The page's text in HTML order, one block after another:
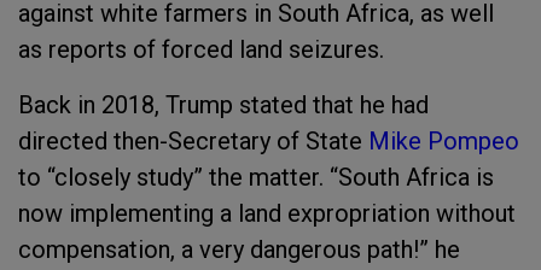
against white farmers in South Africa, as well
as reports of forced land seizures.
Back in 2018, Trump stated that he had
directed then-Secretary of State Mike Pompeo
to “closely study” the matter. “South Africa is
now implementing a land expropriation without
compensation, a very dangerous path!” he